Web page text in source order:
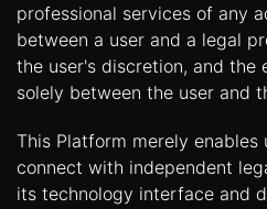
About
Us
Start
Up
professional services of any
between a user and a legal
the user's discretion, and the
solely between the user and
This Platform merely
connect with independent
its technology interface and